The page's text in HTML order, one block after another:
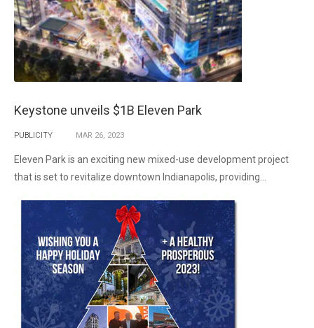
Keystone unveils $1B Eleven Park
PUBLICITY MAR 26, 2023
Eleven Park is an exciting new mixed-use development project
that is set to revitalize downtown Indianapolis, providing...